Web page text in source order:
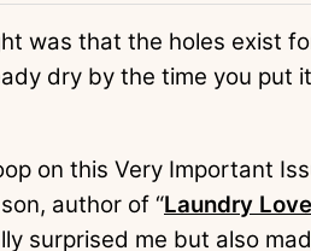
was that the holes exist
dry by the time you put
on this Very Important
author of “Laundry
surprised me but also